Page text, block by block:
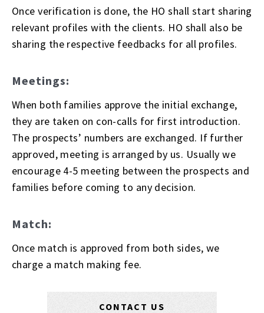
Once verification is done, the HO shall start sharing
relevant profiles with the clients. HO shall also be
sharing the respective feedbacks for all profiles.
Meetings:
When both families approve the initial exchange,
they are taken on con-calls for first introduction.
The prospects’ numbers are exchanged. If further
approved, meeting is arranged by us. Usually we
encourage 4-5 meeting between the prospects and
families before coming to any decision.
Match:
Once match is approved from both sides, we
charge a match making fee.
CONTACT US